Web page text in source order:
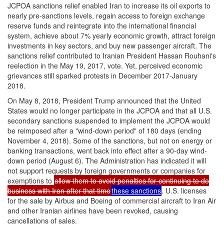
JCPOA sanctions relief enabled Iran to increase its oil exports to
nearly pre-sanctions levels, regain access to foreign exchange
reserve funds and reintegrate into the international financial
system, achieve about 7% yearly economic growth, attract foreign
investments in key sectors, and buy new passenger aircraft. The
sanctions relief contributed to Iranian President Hassan Rouhani's
reelection in the May 19, 2017, vote. Yet, perceived economic
grievances still sparked protests in December 2017-January
2018.
On May 8, 2018, President Trump announced that the United
States would no longer participate in the JCPOA and that all U.S.
secondary sanctions suspended to implement the JCPOA would
be reimposed after a "wind-down period" of 180 days (ending
November 4, 2018). Some of the sanctions, but not on energy or
banking transactions, went back into effect after a 90-day wind-
down period (August 6). The Administration has indicated it will
not support requests by foreign governments or companies for
exemptions to allow them to avoid penalties for continuing to do
business with Iran after that timethese sanctions. U.S. licenses
for the sale by Airbus and Boeing of commercial aircraft to Iran Air
and other Iranian airlines have been revoked, causing
cancellations of sales.